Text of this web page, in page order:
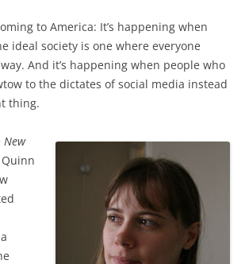
to America: It’s happening when
ideal society is one where everyone
And it’s happening when people who
to the dictates of social media instead
thing.
New